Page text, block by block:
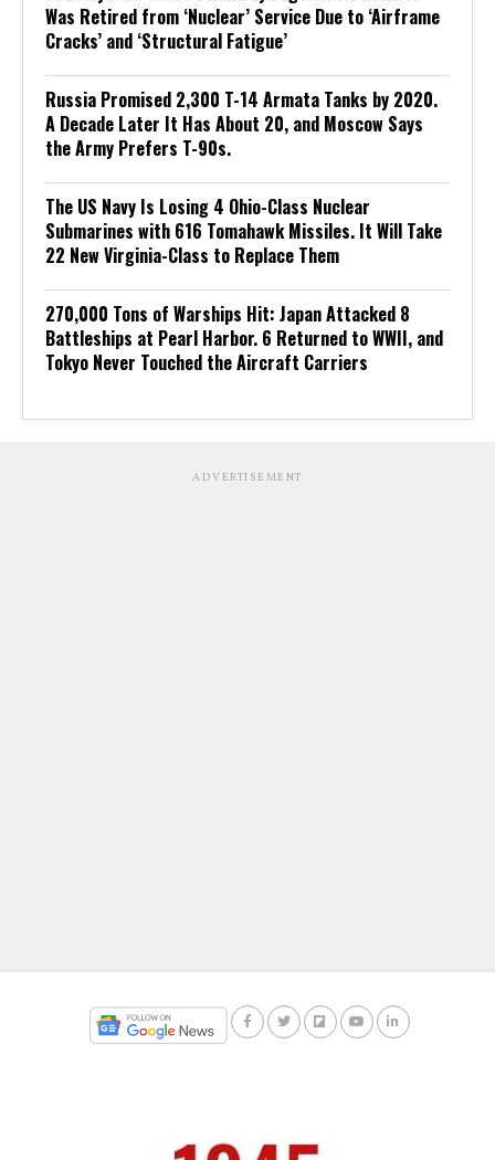
Was Retired from ‘Nuclear’ Service Due to ‘Airframe
Cracks’ and ‘Structural Fatigue’
Russia Promised 2,300 T-14 Armata Tanks by 2020.
A Decade Later It Has About 20, and Moscow Says
the Army Prefers T-90s.
The US Navy Is Losing 4 Ohio-Class Nuclear
Submarines with 616 Tomahawk Missiles. It Will Take
22 New Virginia-Class to Replace Them
270,000 Tons of Warships Hit: Japan Attacked 8
Battleships at Pearl Harbor. 6 Returned to WWII, and
Tokyo Never Touched the Aircraft Carriers
ADVERTISEMENT